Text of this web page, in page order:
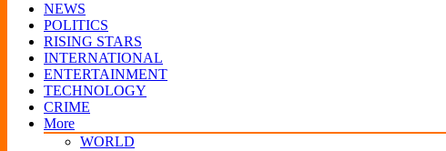
NEWS
POLITICS
RISING STARS
INTERNATIONAL
ENTERTAINMENT
TECHNOLOGY
CRIME
More
WORLD